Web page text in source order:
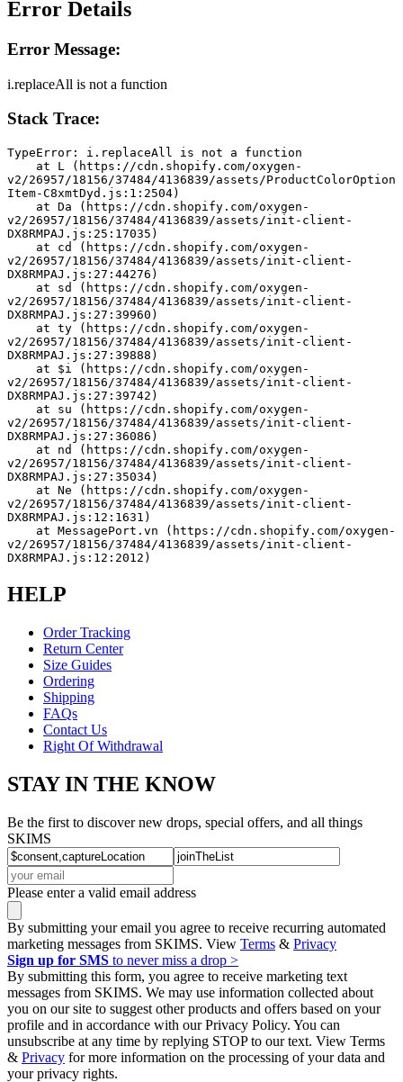
Error Details
Error Message:
i.replaceAll is not a function
Stack Trace:
TypeError: i.replaceAll is not a function
v2/26957/18156/37484/4136839/assets/ProductColorOption
Item-C8xmtDyd.js:1:2504)
v2/26957/18156/37484/4136839/assets/init-client-
DX8RMPAJ.js:25:17035)
v2/26957/18156/37484/4136839/assets/init-client-
DX8RMPAJ.js:27:44276)
v2/26957/18156/37484/4136839/assets/init-client-
DX8RMPAJ.js:27:39960)
v2/26957/18156/37484/4136839/assets/init-client-
DX8RMPAJ.js:27:39888)
v2/26957/18156/37484/4136839/assets/init-client-
DX8RMPAJ.js:27:39742)
v2/26957/18156/37484/4136839/assets/init-client-
DX8RMPAJ.js:27:36086)
v2/26957/18156/37484/4136839/assets/init-client-
DX8RMPAJ.js:27:35034)
v2/26957/18156/37484/4136839/assets/init-client-
DX8RMPAJ.js:12:1631)
v2/26957/18156/37484/4136839/assets/init-client-
DX8RMPAJ.js:12:2012)
HELP
Order Tracking
Return Center
Size Guides
Ordering
Shipping
FAQs
Contact Us
Right Of Withdrawal
STAY IN THE KNOW
Be the first to discover new drops, special offers, and all things
SKIMS
Please enter a valid email address
By submitting your email you agree to receive recurring automated
marketing messages from SKIMS. View Terms & Privacy
Sign up for SMS to never miss a drop >
By submitting this form, you agree to receive marketing text
messages from SKIMS. We may use information collected about
you on our site to suggest other products and offers based on your
profile and in accordance with our Privacy Policy. You can
unsubscribe at any time by replying STOP to our text. View Terms
& Privacy for more information on the processing of your data and
your privacy rights.